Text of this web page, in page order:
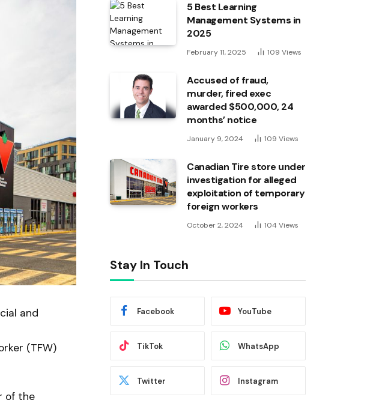
and
(TFW)
of the
5 Best Learning
Management Systems in
2025
February 11, 2025 109 Views
Accused of fraud,
murder, fired exec
awarded $500,000, 24
months’ notice
January 9, 2024 109 Views
Canadian Tire store under
investigation for alleged
exploitation of temporary
foreign workers
October 2, 2024 104 Views
Stay In Touch
Facebook YouTube
TikTok WhatsApp
Twitter Instagram